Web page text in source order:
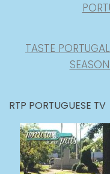
TASTE
RTP PORTUGUESE TV